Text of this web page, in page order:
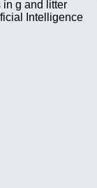
in g and litter
Intelligence